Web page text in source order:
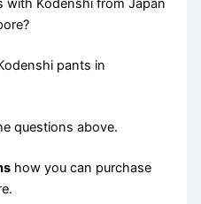
with Kodenshi from Japan
pants in
questions above.
how you can purchase